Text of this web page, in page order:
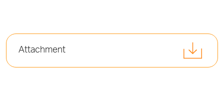
Attachment